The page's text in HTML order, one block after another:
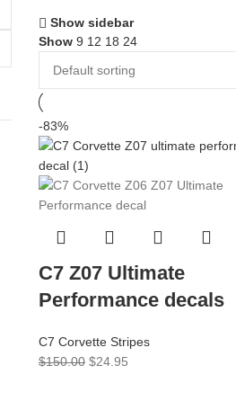
Show sidebar
Show 9 12 18 24
-83%
C7 Z07 Ultimate
Performance decals
C7 Corvette Stripes
$150.00 $24.95